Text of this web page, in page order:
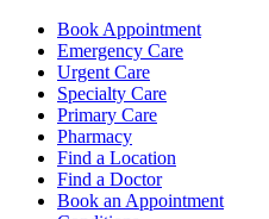
Book Appointment
Emergency Care
Urgent Care
Specialty Care
Primary Care
Pharmacy
Find a Location
Find a Doctor
Book an Appointment